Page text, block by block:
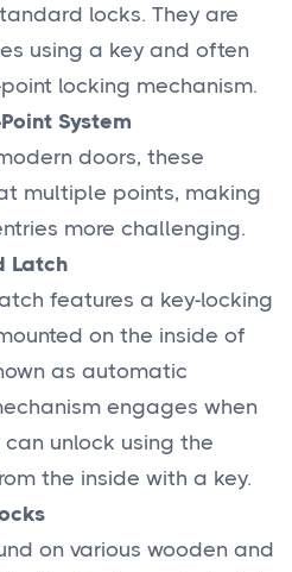
locks. They are
using a key and often
locking mechanism.
System
doors, these
multiple points, making
more challenging.
Latch
features a key-locking
on the inside of
as automatic
engages when
unlock using the
the inside with a key.
on various wooden and